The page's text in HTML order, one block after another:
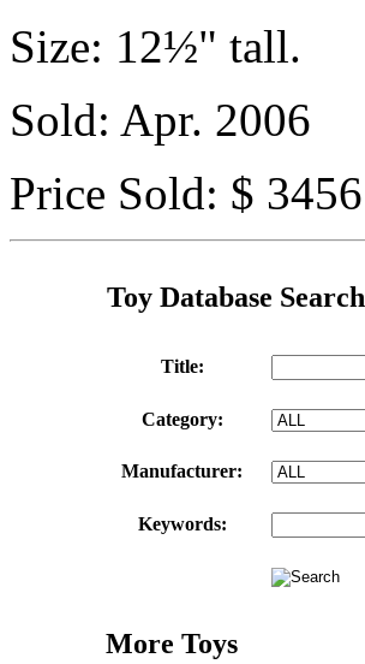
Size: 12½" tall.
Sold: Apr. 2006
Price Sold: $ 3456
Toy Database Search
Title:
Category:
Manufacturer:
Keywords:
More Toys